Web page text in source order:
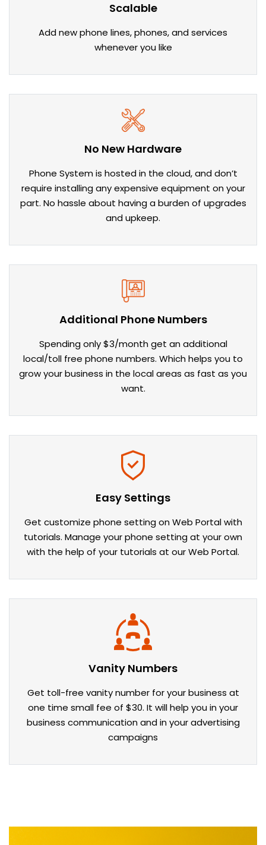
Scalable
Add new phone lines, phones, and services
whenever you like
No New Hardware
Phone System is hosted in the cloud, and don’t
require installing any expensive equipment on your
part. No hassle about having a burden of upgrades
and upkeep.
Additional Phone Numbers
Spending only $3/month get an additional
local/toll free phone numbers. Which helps you to
grow your business in the local areas as fast as you
want.
Easy Settings
Get customize phone setting on Web Portal with
tutorials. Manage your phone setting at your own
with the help of your tutorials at our Web Portal.
Vanity Numbers
Get toll-free vanity number for your business at
one time small fee of $30. It will help you in your
business communication and in your advertising
campaigns